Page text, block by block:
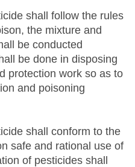
shall follow the rules
the mixture and
be conducted
be done in disposing
protection work so as to
and poisoning
shall conform to the
safe and rational use of
of pesticides shall